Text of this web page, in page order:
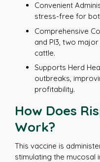
Convenient
stress-free for
Comprehensive
and PI3, two
cattle.
Supports Herd
outbreaks,
profitability.
How Does
Work?
This vaccine is
stimulating the mucosal